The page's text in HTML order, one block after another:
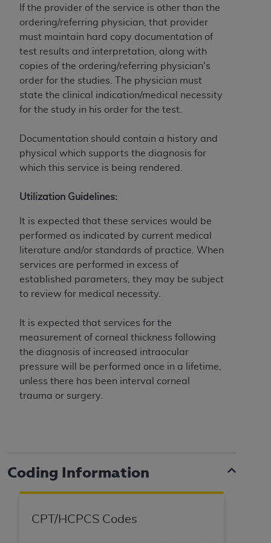
If the provider of the service is other than the
ordering/referring physician, that provider
must maintain hard copy documentation of
test results and interpretation, along with
copies of the ordering/referring physician's
order for the studies. The physician must
state the clinical indication/medical necessity
for the study in his order for the test.
Documentation should contain a history and
physical which supports the diagnosis for
which this service is being rendered.
Utilization Guidelines:
It is expected that these services would be
performed as indicated by current medical
literature and/or standards of practice. When
services are performed in excess of
established parameters, they may be subject
to review for medical necessity.
It is expected that services for the
measurement of corneal thickness following
the diagnosis of increased intraocular
pressure will be performed once in a lifetime,
unless there has been interval corneal
trauma or surgery.
Coding Information
CPT/HCPCS Codes
Agreement. You acknowledge that the
holds all copyright, trademark, and other rights
in CDT. You shall not remove, alter, or obscure
copyright notices or other proprietary
rights notices included in the materials.
Any use not authorized herein is prohibited,
including by way of illustration and not by way
and/or license, distributing to commercial third-
parties outputs in which the CDT is embedded
but not directly accessible but the output relies
outputs), transferring copies of CDT to any party
modified or derivative work of CDT, or making
any commercial use of CDT. License to use CDT
for any use not authorized herein must be
obtained through the American Dental
Association, 401 North Michigan Avenue,
Chicago, IL 60611. Applications are available at
https://www.ADA.org
Applicable Federal Acquisition Regulation
Clauses (FARS)/Department of Defense Federal
Acquisition Regulation supplement (DFARS)
Restrictions Apply to Government Use. U.S.
and/or commercial computer software
American Dental Association, 401 North